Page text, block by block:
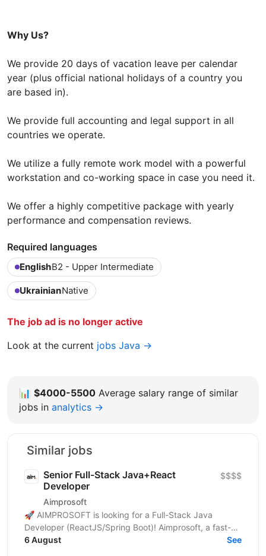
Why Us?
We provide 20 days of vacation leave per calendar
year (plus official national holidays of a country you
are based in).
We provide full accounting and legal support in all
countries we operate.
We utilize a fully remote work model with a powerful
workstation and co-working space in case you need it.
We offer a highly competitive package with yearly
performance and compensation reviews.
Required languages
EnglishB2 - Upper Intermediate
UkrainianNative
The job ad is no longer active
Look at the current jobs Java →
📊 $4000-5500 Average salary range of similar
jobs in analytics →
Similar jobs
Senior Full-Stack Java+React
Developer
Aimprosoft
$$$$
🚀 AIMPROSOFT is looking for a Full-Stack Java
Developer (ReactJS/Spring Boot)! Aimprosoft, a fast-
growing IT company, is looking for a Full-Stack Java...
6 August See